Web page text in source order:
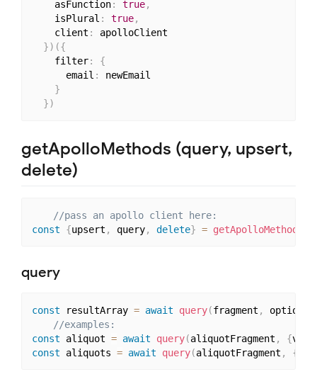
    asFunction
: true,
    isPlural
: true,
    client
:
apolloClient
}) ({
    filter
:
{
      email
:
newEmail
}
})
getApolloMethods (query, upsert,
delete)
//pass an apollo client here:
const
{upsert , query, delete} = getApolloMethods
query
const resultArray = await query(fragment , options
//examples:
const aliquot = await query(aliquotFragment , {
const aliquots = await query(aliquotFragment , {